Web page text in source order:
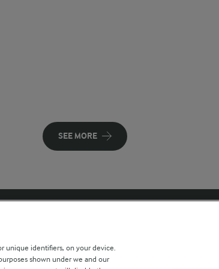
SEE MORE
Modern Slavery Act Transparency
unique identifiers, on your device.
shown under we and our